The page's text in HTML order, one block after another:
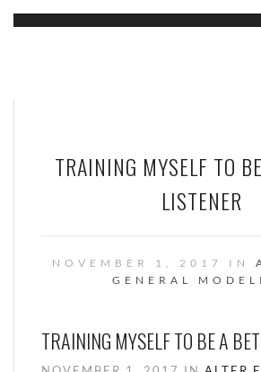
TRAINING MYSELF TO
LISTENER
NOVEMBER 1, 2017 IN
GENERAL
TRAINING MYSELF TO BE A